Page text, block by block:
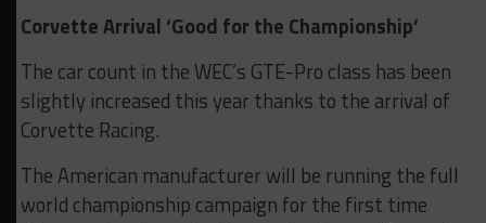
Corvette Arrival ‘Good for the Championship’
The car count in the WEC’s GTE-Pro class has been
slightly increased this year thanks to the arrival of
Corvette Racing.
The American manufacturer will be running the full
world championship campaign for the first time